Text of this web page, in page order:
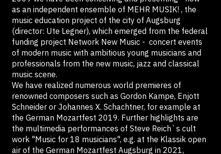
as an independent ensemble of MEHR MUSIK! , the
music education project of the city of Augsburg
(director: Ute Legner), which emerged from the federal
funding project Network New Music - concert events
of modern music with ambitious young musicians and
professionals from the new music, jazz and classical
music scene.
We have realized numerous world premieres of
renowned composers such as Gordon Kampe, Enjott
Schneider or Johannes X. Schachtner, for example at
the German Mozartfest 2019. Further highlights are
the multimedia performances of Steve Reich`s cult
work "Music for 18 musicians", e.g. at the Klassik open
air of the German Mozartfest Augsburg in 2021,